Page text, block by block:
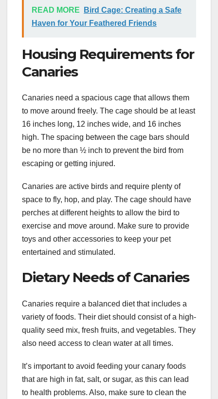
READ MORE
Bird Cage: Creating a Safe
Haven for Your Feathered Friends
Housing Requirements for
Canaries
Canaries need a spacious cage that allows them
to move around freely. The cage should be at least
16 inches long, 12 inches wide, and 16 inches
high. The spacing between the cage bars should
be no more than ½ inch to prevent the bird from
escaping or getting injured.
Canaries are active birds and require plenty of
space to fly, hop, and play. The cage should have
perches at different heights to allow the bird to
exercise and move around. Make sure to provide
toys and other accessories to keep your pet
entertained and stimulated.
Dietary Needs of Canaries
Canaries require a balanced diet that includes a
variety of foods. Their diet should consist of a high-
quality seed mix, fresh fruits, and vegetables. They
also need access to clean water at all times.
It’s important to avoid feeding your canary foods
that are high in fat, salt, or sugar, as this can lead
to health problems. Also, make sure to clean the